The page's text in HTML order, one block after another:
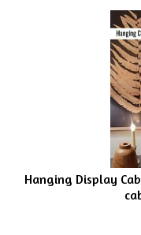
Hanging Display